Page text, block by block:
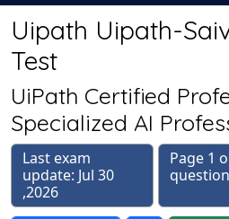
Uipath Uipath-
Test
UiPath Certified
Specialized AI
Last exam
update: Jul 30
,2026
Page 1